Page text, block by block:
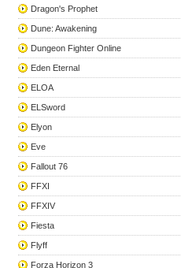
Dragon's Prophet
Dune: Awakening
Dungeon Fighter Online
Eden Eternal
ELOA
ELSword
Elyon
Eve
Fallout 76
FFXI
FFXIV
Fiesta
Flyff
Forza Horizon 3